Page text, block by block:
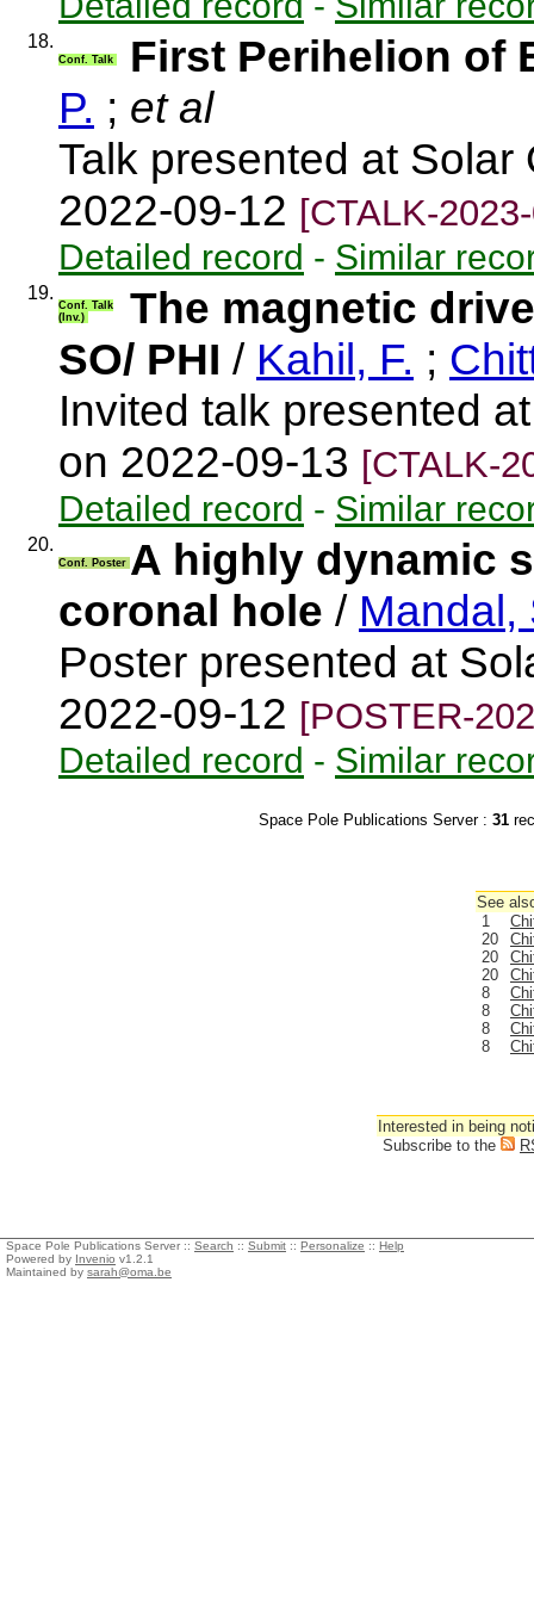
18.
Conf. Talk
First Perihelion of
P. ; et al
Talk presented at
2022-09-12 [CTALK-
Detailed record - Similar
19.
Conf. Talk
(Inv.)
The magnetic
SO/ PHI / Kahil, F. ;
Invited talk presented
on 2022-09-13 [CTALK-
Detailed record - Similar
20.
Conf. Poster A highly dynamic
coronal hole / Mandal,
Poster presented at
2022-09-12 [POSTER-
Detailed record - Similar
Space Pole Publications Server : 31
See
1
20
20
20
8
8
8
8
Interested in being
Subscribe to the
Space Pole Publications Server :: Search :: Submit :: Personalize :: Help
Powered by Invenio v1.2.1
Maintained by sarah@oma.be